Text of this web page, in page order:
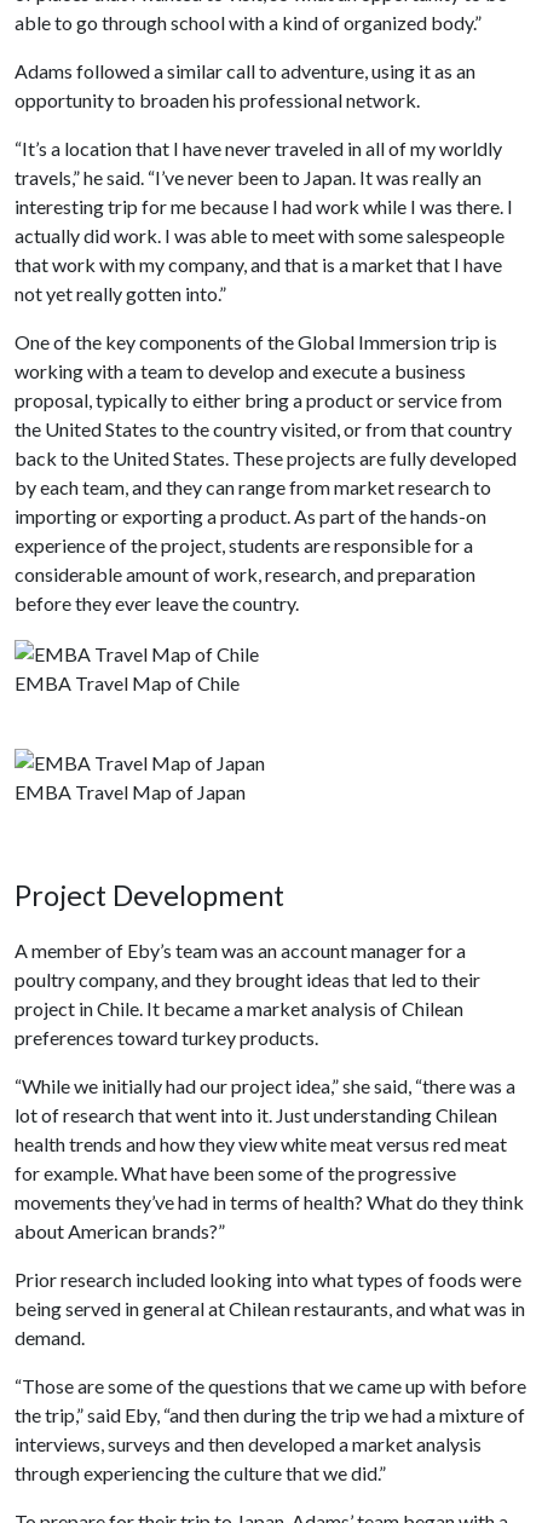
able to go through school with a kind of organized body.”
Adams followed a similar call to adventure, using it as an
opportunity to broaden his professional network.
“It’s a location that I have never traveled in all of my worldly
travels,” he said. “I’ve never been to Japan. It was really an
interesting trip for me because I had work while I was there. I
actually did work. I was able to meet with some salespeople
that work with my company, and that is a market that I have
not yet really gotten into.”
One of the key components of the Global Immersion trip is
working with a team to develop and execute a business
proposal, typically to either bring a product or service from
the United States to the country visited, or from that country
back to the United States. These projects are fully developed
by each team, and they can range from market research to
importing or exporting a product. As part of the hands-on
experience of the project, students are responsible for a
considerable amount of work, research, and preparation
before they ever leave the country.
EMBA Travel Map of Chile
EMBA Travel Map of Japan
Project Development
A member of Eby’s team was an account manager for a
poultry company, and they brought ideas that led to their
project in Chile. It became a market analysis of Chilean
preferences toward turkey products.
“While we initially had our project idea,” she said, “there was a
lot of research that went into it. Just understanding Chilean
health trends and how they view white meat versus red meat
for example. What have been some of the progressive
movements they’ve had in terms of health? What do they think
about American brands?”
Prior research included looking into what types of foods were
being served in general at Chilean restaurants, and what was in
demand.
“Those are some of the questions that we came up with before
the trip,” said Eby, “and then during the trip we had a mixture of
interviews, surveys and then developed a market analysis
through experiencing the culture that we did.”